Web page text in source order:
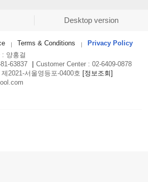
Desktop version
Terms & Conditions
Privacy Policy
: 양홍걸
63837
Customer Center : 02-6409-0878
2021-서울영등포-0400호 [정보조회]